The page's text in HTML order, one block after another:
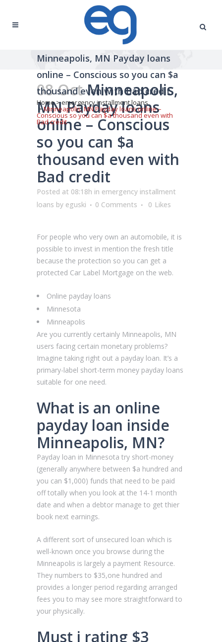
Minneapolis, MN Payday loans
online – Conscious so you can $a
thousand even with Bad credit
Home>emergency installment loans
>Minneapolis, MN Payday loans online –
Conscious so you can $a thousand even with
Bad credit
08 OctMinneapolis,
MN Payday loans
online – Conscious
so you can $a
thousand even with
Bad credit
Posted at 08:18h in emergency installment
loans by eguski 0 Comments 0 Likes
For people who very own an automobile, it is
possible to invest in mention the fresh title
because the protection so you can get a
protected Car Label Mortgage on the web.
Online payday loans
Minnesota
Minneapolis
Are you currently certainly Minneapolis, MN
users facing certain monetary problems?
Imagine taking right out a payday loan. It’s a
primary-label short-term money payday loans
suitable for one need.
What is an online
payday loan inside
Minneapolis, MN?
Payday loan in Minnesota try short-money
(generally anywhere between $a hundred and
you can $1,000) funds that need to be paid
off totally when you look at the 14-1 month
date and when a debtor manage to get thier
book next earnings.
A different sort of unsecured loan which is
well-known once you browse during the
Minneapolis is largely a payment Resource.
They numbers to $35,one hundred and
provides a longer period regarding arranged
fees you to may see more straightforward to
your physically.
Must i rating $3